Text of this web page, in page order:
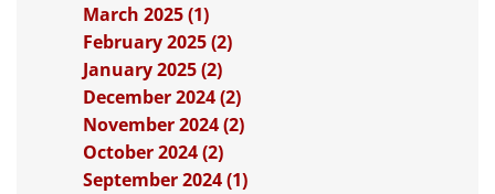
March 2025 (1)
February 2025 (2)
January 2025 (2)
December 2024 (2)
November 2024 (2)
October 2024 (2)
September 2024 (1)